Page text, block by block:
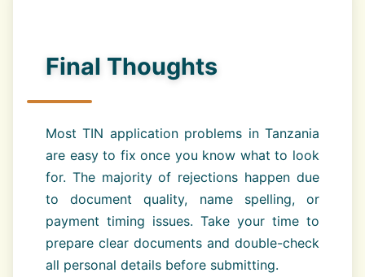
Final Thoughts
Most TIN application problems in Tanzania
are easy to fix once you know what to look
for. The majority of rejections happen due
to document quality, name spelling, or
payment timing issues. Take your time to
prepare clear documents and double-check
all personal details before submitting.